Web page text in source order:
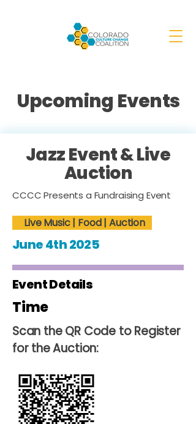
Upcoming Events
Jazz Event & Live
Auction
CCCC Presents a Fundraising Event
Live Music | Food | Auction
June 4th 2025
Event Details
Time
Scan the QR Code to Register
for the Auction: